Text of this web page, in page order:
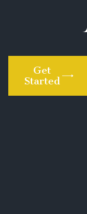
Get
Started